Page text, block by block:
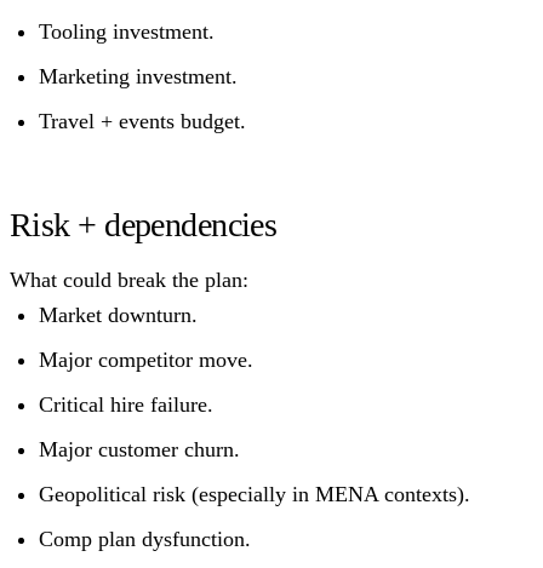
Tooling investment.
Marketing investment.
Travel + events budget.
Risk + dependencies
What could break the plan:
Market downturn.
Major competitor move.
Critical hire failure.
Major customer churn.
Geopolitical risk (especially in MENA contexts).
Comp plan dysfunction.